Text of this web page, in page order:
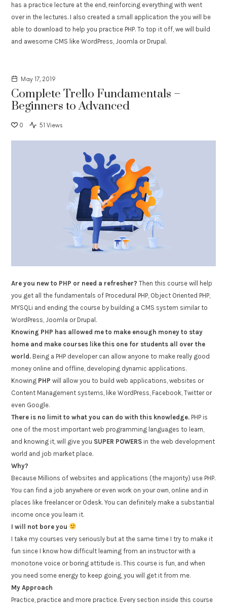
has a practice lecture at the end, reinforcing everything with went
over in the lectures. I also created a small application the you will be
able to download to help you practice PHP. To top it off, we will build
and awesome CMS like WordPress, Joomla or Drupal.
May 17, 2019
Complete Trello Fundamentals –
Beginners to Advanced
0 51 Views
Are you new to PHP or need a refresher? Then this course will help
you get all the fundamentals of Procedural PHP, Object Oriented PHP,
MYSQLi and ending the course by building a CMS system similar to
WordPress, Joomla or Drupal.
Knowing PHP has allowed me to make enough money to stay
home and make courses like this one for students all over the
world. Being a PHP developer can allow anyone to make really good
money online and offline, developing dynamic applications.
Knowing PHPwill allow you to build web applications, websites or
Content Management systems, like WordPress, Facebook, Twitter or
even Google.
There is no limit to what you can do with this knowledge. PHP is
one of the most important web programming languages to learn,
and knowing it, will give you SUPER POWERS in the web development
world and job market place.
Why?
Because Millions of websites and applications (the majority) use PHP.
You can find a job anywhere or even work on your own, online and in
places like freelancer or Odesk. You can definitely make a substantial
income once you learn it.
I will not bore you
I take my courses very seriously but at the same time I try to make it
fun since I know how difficult learning from an instructor with a
monotone voice or boring attitude is. This course is fun, and when
you need some energy to keep going, you will get it from me.
My Approach
Practice, practice and more practice. Every section inside this course